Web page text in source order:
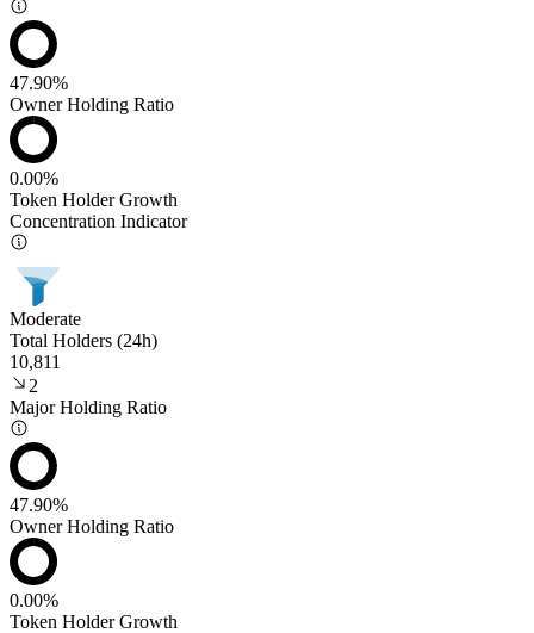
47.90%
Owner Holding Ratio
0.00%
Token Holder Growth
Concentration Indicator
Moderate
Total Holders (24h)
10,811
2
Major Holding Ratio
47.90%
Owner Holding Ratio
0.00%
Token Holder Growth